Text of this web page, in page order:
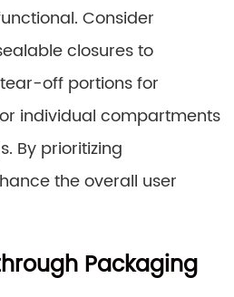
Consider
closures to
off portions for
individual compartments
By prioritizing
the overall user
Packaging